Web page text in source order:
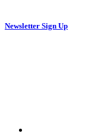
Newsletter Sign Up